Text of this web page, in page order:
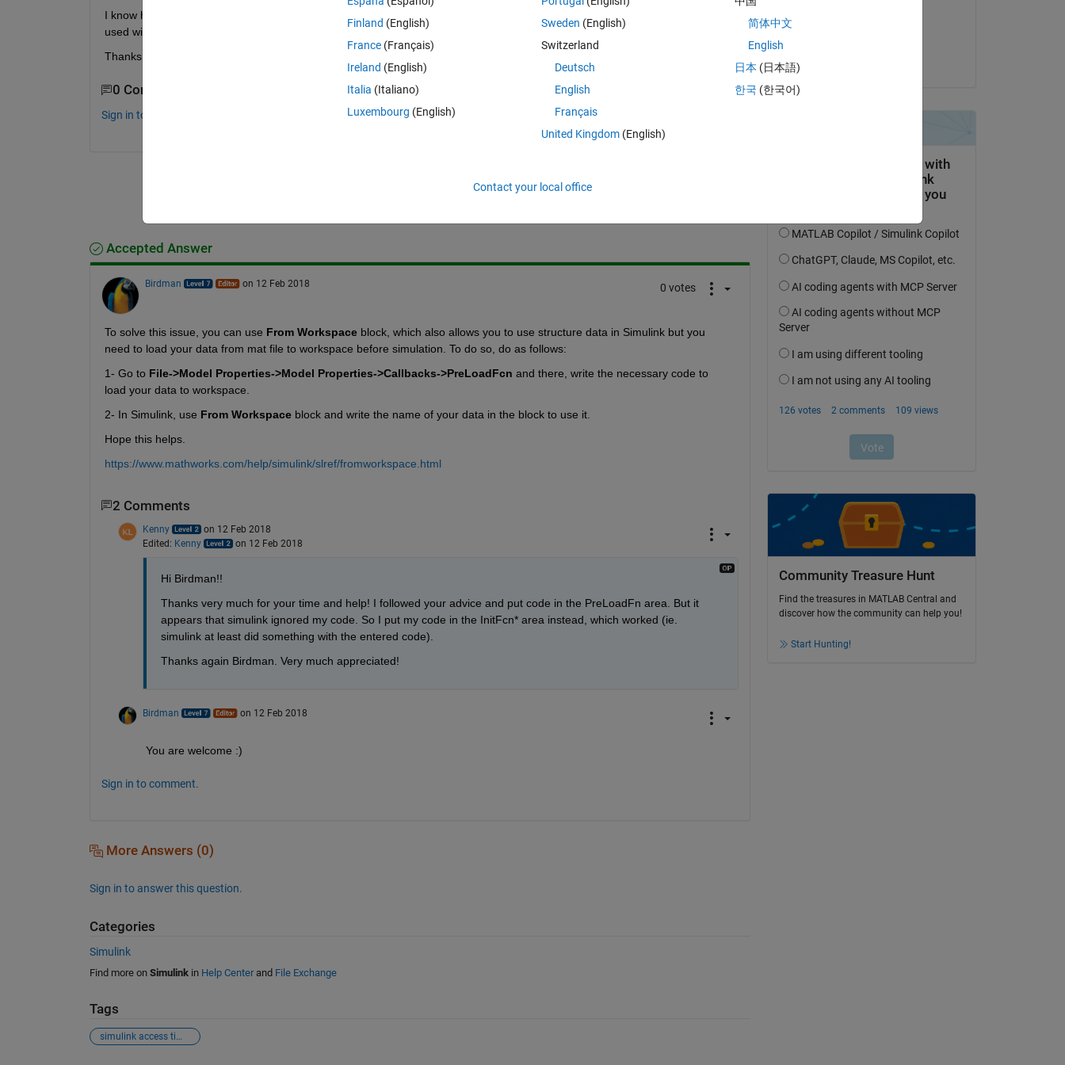
I know how to access the time-series (structure) data using Matlab command line, but also wondering what methods can be
used with simulink itself?
Thanks for any help in advance!
0 Comments
Sign in to comment.
Accepted Answer
Birdman on 12 Feb 2018 0 votes
To solve this issue, you can use From Workspace block, which also allows you to use structure data in Simulink but you
need to load your data from mat file to workspace before simulation. To do so, do as follows:
1- Go to File->Model Properties->Model Properties->Callbacks->PreLoadFcn and there, write the necessary code to
load your data to workspace.
2- In Simulink, use From Workspace block and write the name of your data in the block to use it.
Hope this helps.
https://www.mathworks.com/help/simulink/slref/fromworkspace.html
2 Comments
Kenny
on 12 Feb 2018
Edited: Kenny on 12 Feb 2018
Hi Birdman!!
Thanks very much for your time and help! I followed your advice and put code in the PreLoadFn area. But it
appears that simulink ignored my code. So I put my code in the InitFcn* area instead, which worked (ie.
simulink at least did something with the entered code).
Thanks again Birdman. Very much appreciated!
Birdman on 12 Feb 2018
You are welcome :)
Sign in to comment.
More Answers (0)
Sign in to answer this question.
Categories
Simulink
Find more on Simulinkin Help Centerand File Exchange
Tags
simulink access time series data
Community Treasure Hunt
Find the treasures in MATLAB Central and
discover how the community can help you!
Start Hunting!
Finland (English)
France (Français)
Ireland (English)
Italia (Italiano)
Luxembourg (English)
Sweden (English)
Switzerland
Deutsch
English
Français
United Kingdom(English)
简体中文
English
日本 (日本語)
한국 (한국어)
Contact your local office